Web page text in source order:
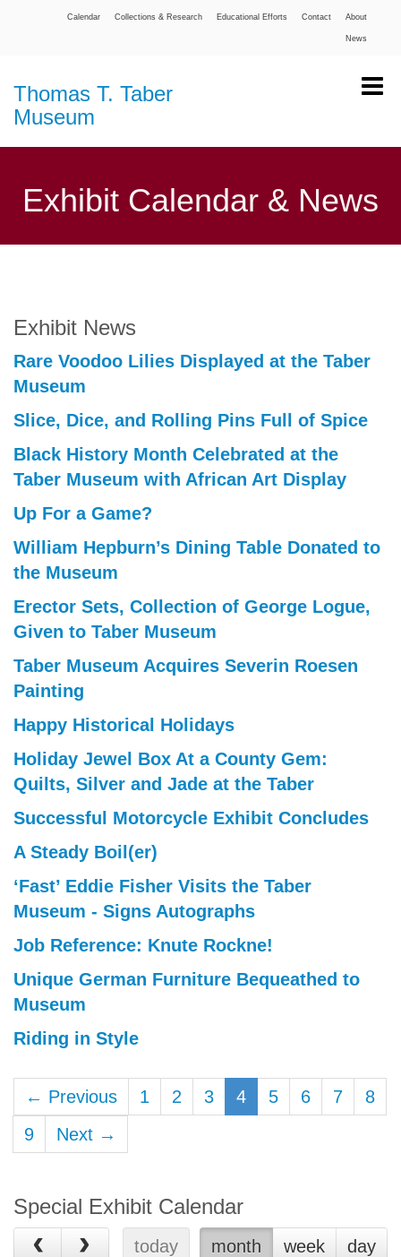
About
Contact
Educational Efforts
Collections & Research
Calendar
News
Thomas T. Taber
Museum
Exhibit Calendar & News
Exhibit News
Rare Voodoo Lilies Displayed at the Taber
Museum
Slice, Dice, and Rolling Pins Full of Spice
Black History Month Celebrated at the
Taber Museum with African Art Display
Up For a Game?
William Hepburn’s Dining Table Donated to
the Museum
Erector Sets, Collection of George Logue,
Given to Taber Museum
Taber Museum Acquires Severin Roesen
Painting
Happy Historical Holidays
Holiday Jewel Box At a County Gem:
Quilts, Silver and Jade at the Taber
Successful Motorcycle Exhibit Concludes
A Steady Boil(er)
‘Fast’ Eddie Fisher Visits the Taber
Museum - Signs Autographs
Job Reference: Knute Rockne!
Unique German Furniture Bequeathed to
Museum
Riding in Style
← Previous 1 2 3 4 5 6 7
8
9
Next →
Special Exhibit Calendar
today month week day